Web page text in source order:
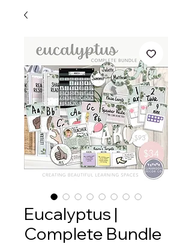
Eucalyptus |
Complete Bundle